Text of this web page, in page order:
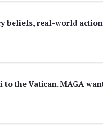
beliefs, real-world action
to the Vatican. MAGA